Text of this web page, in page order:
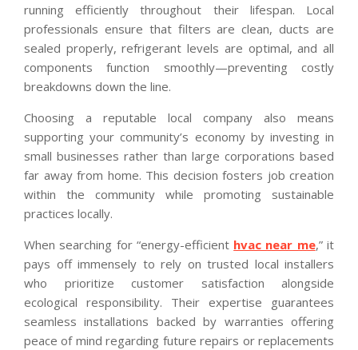
running efficiently throughout their lifespan. Local
professionals ensure that filters are clean, ducts are
sealed properly, refrigerant levels are optimal, and all
components function smoothly—preventing costly
breakdowns down the line.
Choosing a reputable local company also means
supporting your community’s economy by investing in
small businesses rather than large corporations based
far away from home. This decision fosters job creation
within the community while promoting sustainable
practices locally.
When searching for “energy-efficient hvac near me,” it
pays off immensely to rely on trusted local installers
who prioritize customer satisfaction alongside
ecological responsibility. Their expertise guarantees
seamless installations backed by warranties offering
peace of mind regarding future repairs or replacements